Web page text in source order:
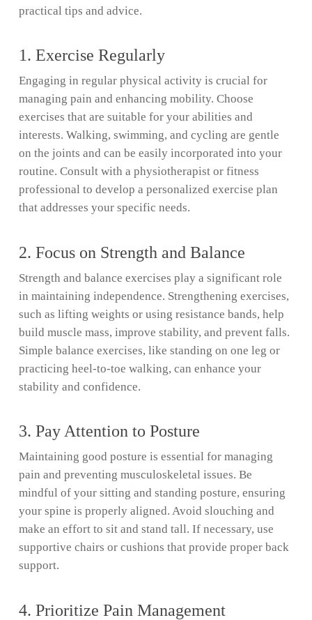
practical tips and advice.
1. Exercise Regularly
Engaging in regular physical activity is crucial for
managing pain and enhancing mobility. Choose
exercises that are suitable for your abilities and
interests. Walking, swimming, and cycling are gentle
on the joints and can be easily incorporated into your
routine. Consult with a physiotherapist or fitness
professional to develop a personalized exercise plan
that addresses your specific needs.
2. Focus on Strength and Balance
Strength and balance exercises play a significant role
in maintaining independence. Strengthening exercises,
such as lifting weights or using resistance bands, help
build muscle mass, improve stability, and prevent falls.
Simple balance exercises, like standing on one leg or
practicing heel-to-toe walking, can enhance your
stability and confidence.
3. Pay Attention to Posture
Maintaining good posture is essential for managing
pain and preventing musculoskeletal issues. Be
mindful of your sitting and standing posture, ensuring
your spine is properly aligned. Avoid slouching and
make an effort to sit and stand tall. If necessary, use
supportive chairs or cushions that provide proper back
support.
4. Prioritize Pain Management